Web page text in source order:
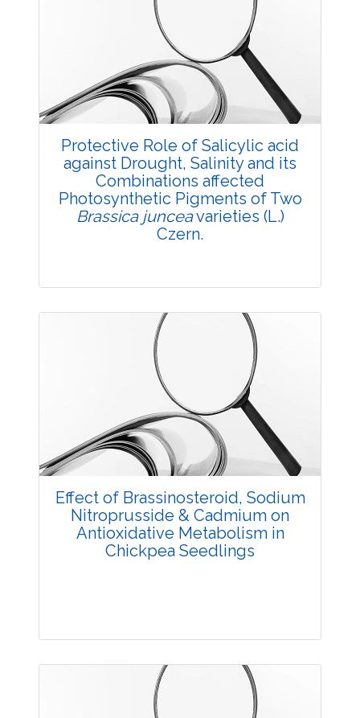
Views:
Pages: 19-23
Published: 05 May, 2018
Doi:10.5958/2229-4473.2018.00025.3
Protective Role of Salicylic acid
against Drought, Salinity and its
Combinations affected
Photosynthetic Pigments of Two
Brassica junceavarieties (L.)
Czern.
Research Article
Views: 3813
Pages: 24-27
Published: 05 May, 2018
Doi: 10.5958/2229-4473.2018.00026.5
Effect of Brassinosteroid, Sodium
Nitroprusside & Cadmium on
Antioxidative Metabolism in
Chickpea Seedlings
Research Article